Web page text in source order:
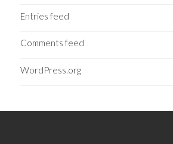
Entries feed
Comments feed
WordPress.org